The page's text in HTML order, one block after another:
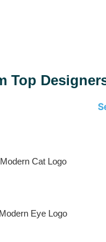
Top
Modern Cat Logo
Modern Eye Logo